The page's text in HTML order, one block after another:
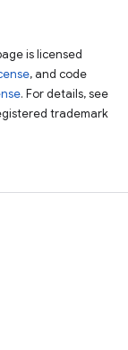
is licensed
, and code
. For details, see
trademark